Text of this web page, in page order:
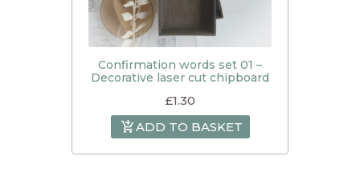
Confirmation words set 01 –
Decorative laser cut chipboard
£1.30
ADD TO BASKET